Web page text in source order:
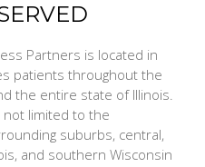
Partners is located in
patients throughout the
the entire state of Illinois.
limited to the
suburbs, central,
and southern Wisconsin